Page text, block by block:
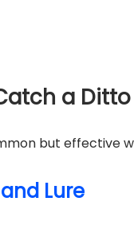
a
but effective
Lure